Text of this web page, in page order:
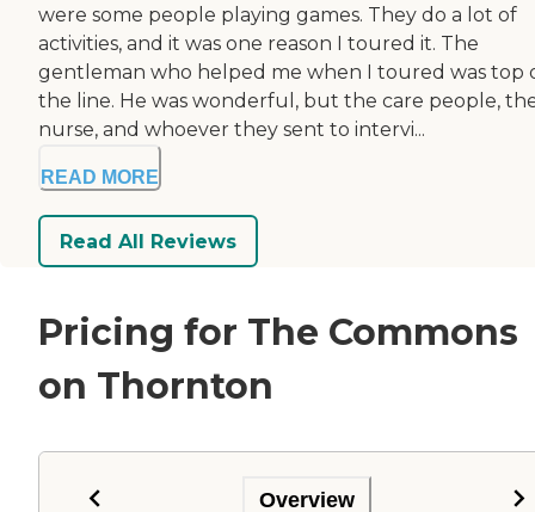
were some people playing games. They do a lot of
activities, and it was one reason I toured it. The
gentleman who helped me when I toured was top
the line. He was wonderful, but the care people,
nurse, and whoever they sent to intervi...
READ MORE
Read All Reviews
Pricing for The Commons
on Thornton
Overview